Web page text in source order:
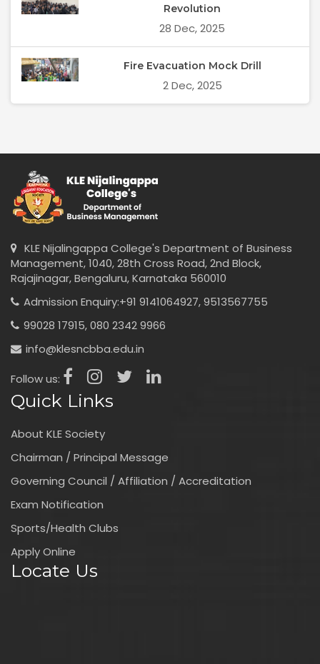
Revolution
28 Dec, 2025
Fire Evacuation Mock Drill
2 Dec, 2025
KLE Nijalingappa College's Department of Business
Management, 1040, 28th Cross Road, 2nd Block,
Rajajinagar, Bengaluru, Karnataka 560010
Admission Enquiry:+91 9141064927,9513567755
99028 17915,080 2342 9966
info@klesncbba.edu.in
Follow us:
Quick Links
About KLE Society
Chairman / Principal Message
Governing Council / Affiliation / Accreditation
Exam Notification
Sports/Health Clubs
Apply Online
Locate Us